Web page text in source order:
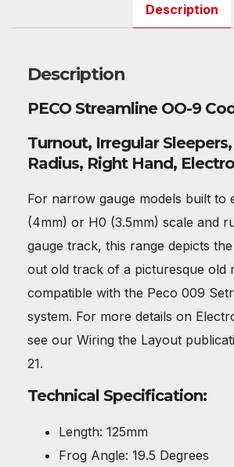
Description
Description
PECO Streamline OO-9
Turnout, Irregular
Radius, Right Hand,
For narrow gauge models built to
(4mm) or H0 (3.5mm) scale and
gauge track, this range depicts
out old track of a picturesque old
compatible with the Peco 009
system. For more details on
see our Wiring the Layout
21.
Technical Specification:
Length: 125mm
Frog Angle: 19.5 Degrees